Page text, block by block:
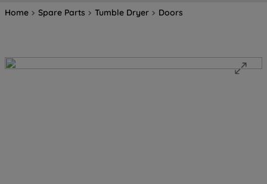
Home Spare Parts Tumble Dryer Doors